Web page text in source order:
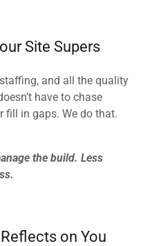
Site Supers
and all the quality
have to chase
fill in gaps. We do that.
the build. Less
on You